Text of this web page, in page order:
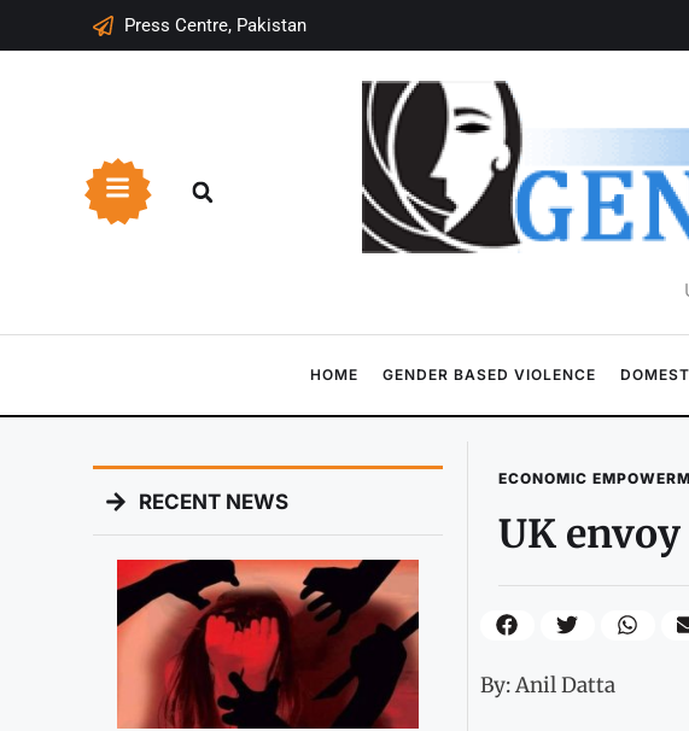
Press Centre, Pakistan
HOME GENDER BASED VIOLENCE
RECENT NEWS
ECONOMIC
UK
By: Anil Datta